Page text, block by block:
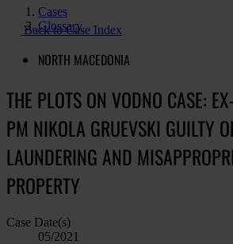
Cases
Glossary
Back to Case Index
NORTH MACEDONIA
THE PLOTS ON VODNO CASE:
PM NIKOLA GRUEVSKI GUILTY
LAUNDERING AND
PROPERTY
Case Date(s)
05/2021